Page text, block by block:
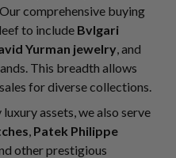
comprehensive buying
to include Bvlgari
Yurman jewelry , and
This breadth allows
for diverse collections.
assets, we also serve
Patek Philippe
other prestigious